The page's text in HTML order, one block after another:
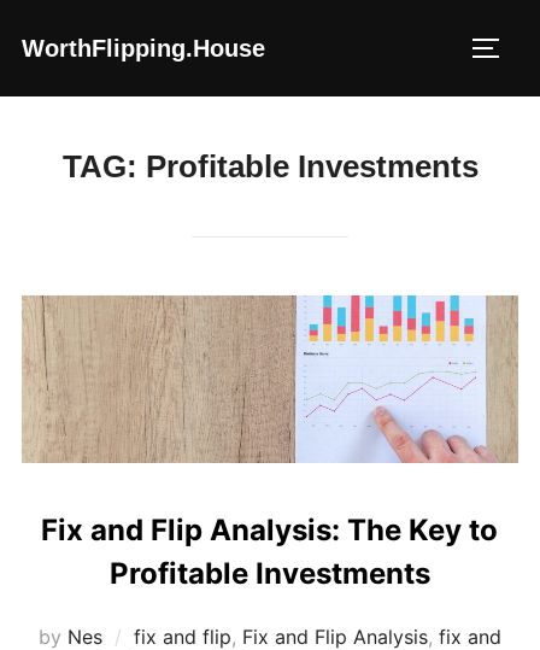
WorthFlipping.house
TAG: Profitable Investments
Fix and Flip Analysis: The Key to
Profitable Investments
by Nes fix and flip, Fix and Flip Analysis, fix and